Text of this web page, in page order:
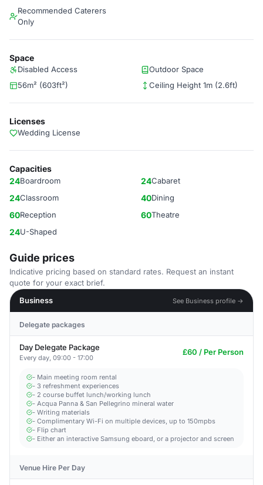
Recommended Caterers
Only
Space
Disabled Access
Outdoor Space
56m² (603ft²)
Ceiling Height 1m (2.6ft)
Licenses
Wedding License
Capacities
24Boardroom 24Cabaret
24Classroom 40Dining
60Reception 60Theatre
24U-Shaped
Guide prices
Indicative pricing based on standard rates. Request an instant
quote for your exact brief.
Business
See Business profile →
Delegate packages
Day Delegate Package
Every day, 09:00 - 17:00
£60 / Per Person
- Main meeting room rental
- 3 refreshment experiences
- 2 course buffet lunch/working lunch
- Acqua Panna & San Pellegrino mineral water
- Writing materials
- Complimentary Wi-Fi on multiple devices, up to 150mpbs
- Flip chart
- Either an interactive Samsung eboard, or a projector and screen
Venue Hire Per Day